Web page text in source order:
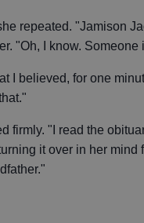
repeated. "Jamison
"Oh, I know.
I believed, for one
firmly. "I read the
it over in her mind